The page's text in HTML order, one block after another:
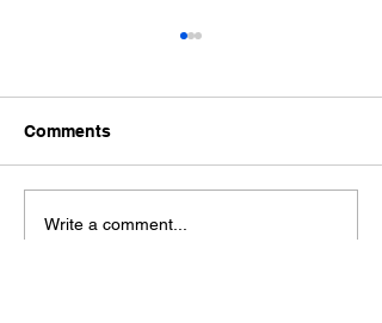
Ford Fiesta MK8 Light
Comments
Write a comment...